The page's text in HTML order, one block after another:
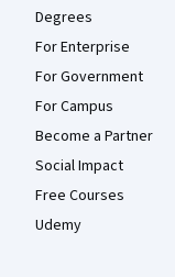
Degrees
For Enterprise
For Government
For Campus
Become a Partner
Social Impact
Free Courses
Udemy